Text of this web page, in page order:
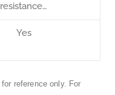
resistance…
Yes
reference only. For